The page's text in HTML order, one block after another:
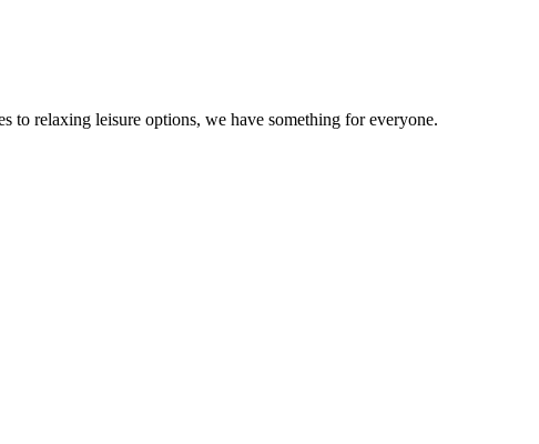
to relaxing leisure options, we have something for everyone.